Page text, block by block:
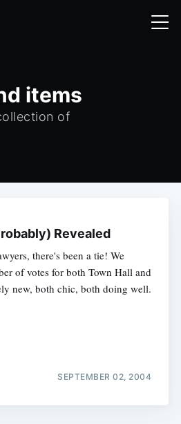
items
of
Revealed
there's been a tie! We
of votes for both Town Hall and
new, both chic, both doing well.
SEPTEMBER 02, 2004